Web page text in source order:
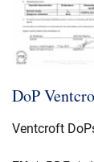
DoP
Ventcroft